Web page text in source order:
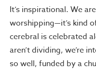
It’s inspirational. We
worshipping—it’s kind
cerebral is celebrated
aren’t dividing, we’re
so well, funded by a